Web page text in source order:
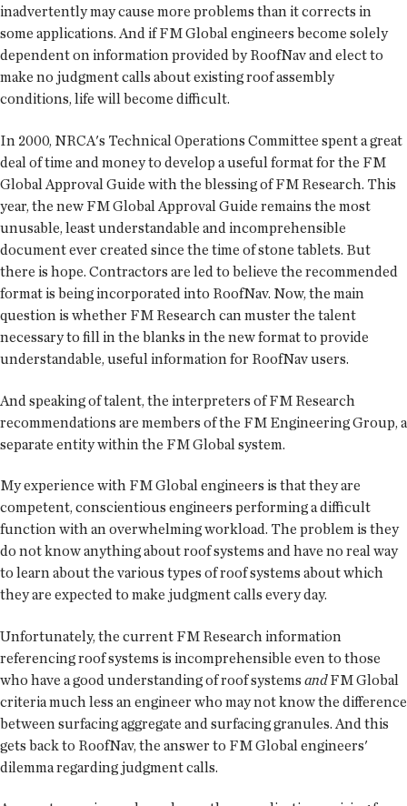
inadvertently may cause more problems than it corrects in
some applications. And if FM Global engineers become solely
dependent on information provided by RoofNav and elect to
make no judgment calls about existing roof assembly
conditions, life will become difficult.
In 2000, NRCA's Technical Operations Committee spent a great
deal of time and money to develop a useful format for the FM
Global Approval Guide with the blessing of FM Research. This
year, the new FM Global Approval Guide remains the most
unusable, least understandable and incomprehensible
document ever created since the time of stone tablets. But
there is hope. Contractors are led to believe the recommended
format is being incorporated into RoofNav. Now, the main
question is whether FM Research can muster the talent
necessary to fill in the blanks in the new format to provide
understandable, useful information for RoofNav users.
And speaking of talent, the interpreters of FM Research
recommendations are members of the FM Engineering Group, a
separate entity within the FM Global system.
My experience with FM Global engineers is that they are
competent, conscientious engineers performing a difficult
function with an overwhelming workload. The problem is they
do not know anything about roof systems and have no real way
to learn about the various types of roof systems about which
they are expected to make judgment calls every day.
Unfortunately, the current FM Research information
referencing roof systems is incomprehensible even to those
who have a good understanding of roof systems andFM Global
criteria much less an engineer who may not know the difference
between surfacing aggregate and surfacing granules. And this
gets back to RoofNav, the answer to FM Global engineers'
dilemma regarding judgment calls.